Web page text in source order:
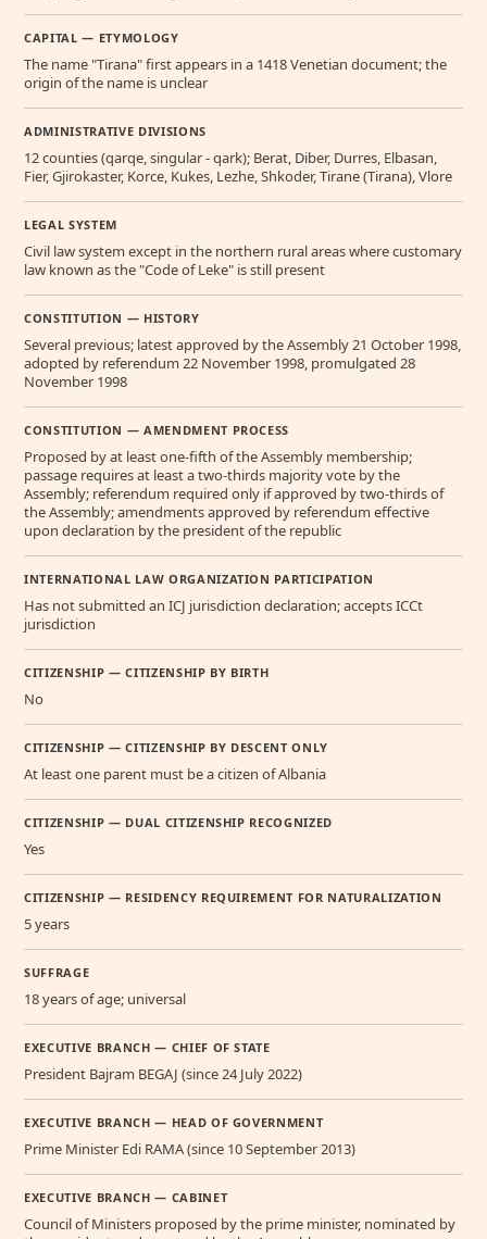
CAPITAL — ETYMOLOGY
The name "Tirana" first appears in a 1418 Venetian document; the
origin of the name is unclear
ADMINISTRATIVE DIVISIONS
12 counties (qarqe, singular - qark); Berat, Diber, Durres, Elbasan,
Fier, Gjirokaster, Korce, Kukes, Lezhe, Shkoder, Tirane (Tirana), Vlore
LEGAL SYSTEM
Civil law system except in the northern rural areas where customary
law known as the "Code of Leke" is still present
CONSTITUTION — HISTORY
Several previous; latest approved by the Assembly 21 October 1998,
adopted by referendum 22 November 1998, promulgated 28
November 1998
CONSTITUTION — AMENDMENT PROCESS
Proposed by at least one-fifth of the Assembly membership;
passage requires at least a two-thirds majority vote by the
Assembly; referendum required only if approved by two-thirds of
the Assembly; amendments approved by referendum effective
upon declaration by the president of the republic
INTERNATIONAL LAW ORGANIZATION PARTICIPATION
Has not submitted an ICJ jurisdiction declaration; accepts ICCt
jurisdiction
CITIZENSHIP — CITIZENSHIP BY BIRTH
No
CITIZENSHIP — CITIZENSHIP BY DESCENT ONLY
At least one parent must be a citizen of Albania
CITIZENSHIP — DUAL CITIZENSHIP RECOGNIZED
Yes
CITIZENSHIP — RESIDENCY REQUIREMENT FOR NATURALIZATION
5 years
SUFFRAGE
18 years of age; universal
EXECUTIVE BRANCH — CHIEF OF STATE
President Bajram BEGAJ (since 24 July 2022)
EXECUTIVE BRANCH — HEAD OF GOVERNMENT
Prime Minister Edi RAMA (since 10 September 2013)
EXECUTIVE BRANCH — CABINET
Council of Ministers proposed by the prime minister, nominated by